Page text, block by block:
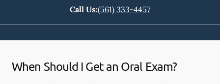
Call Us:(561) 333-4457
When Should I Get an Oral Exam?